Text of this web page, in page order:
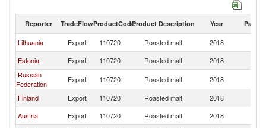
Reporter TradeFlowProductCodeProduct Description Year Partner
Lithuania Export 110720 Roasted malt 2018
Estonia
Export 110720 Roasted malt 2018
Russian
Federation
Export 110720 Roasted malt 2018
Finland
Export 110720 Roasted malt 2018
Austria
Export 110720 Roasted malt 2018